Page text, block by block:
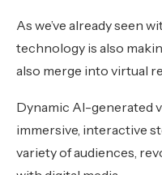
As we’ve already seen
technology is also
also merge into virtual
Dynamic AI-generated
immersive, interactive
variety of audiences,